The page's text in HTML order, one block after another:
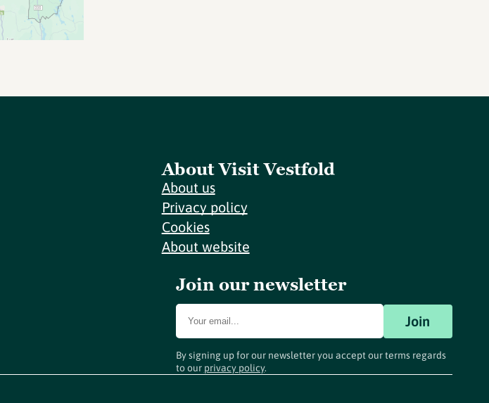
About Visit Vestfold
About us
Privacy policy
Cookies
About website
Join our newsletter
Join
By signing up for our newsletter you accept our terms regards
to our privacy policy.